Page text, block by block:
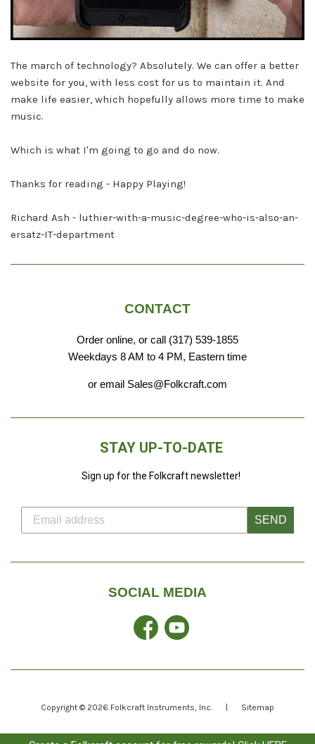
The march of technology? Absolutely. We can offer a better
website for you, with less cost for us to maintain it. And
make life easier, which hopefully allows more time to make
music.
Which is what I'm going to go and do now.
Thanks for reading - Happy Playing!
Richard Ash - luthier-with-a-music-degree-who-is-also-an-
ersatz-IT-department
CONTACT
Order online, or call (317) 539-1855
Weekdays 8 AM to 4 PM, Eastern time
or email Sales@Folkcraft.com
STAY UP-TO-DATE
Sign up for the Folkcraft newsletter!
SEND
SOCIAL MEDIA
FacebookYouTube
Copyright © 2026 Folkcraft Instruments, Inc. Sitemap